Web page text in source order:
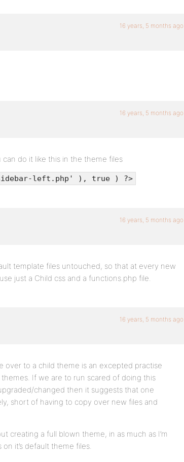
16 years, 5 months ago
16 years, 5 months ago
do it like this in the theme files
left.php' ), true ) ?>
16 years, 5 months ago
template files untouched, so that at every new
just a Child css and a functions.php file.
16 years, 5 months ago
over to a child theme is an excepted practise
If we are to run scared of doing this
changed then it suggests that one
short of having to copy over new files and
creating a full blown theme, in as much as I’m
it’s default theme files.